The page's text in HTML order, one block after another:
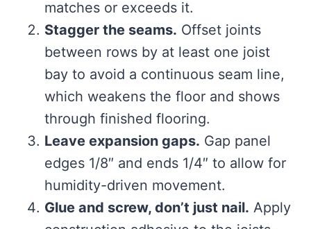
matches or exceeds it.
Stagger the seams. Offset joints
between rows by at least one joist
bay to avoid a continuous seam line,
which weakens the floor and shows
through finished flooring.
Leave expansion gaps. Gap panel
edges 1/8″ and ends 1/4″ to allow for
humidity-driven movement.
Glue and screw, don’t just nail. Apply